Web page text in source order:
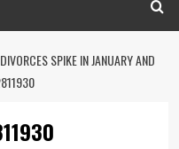
SPIKE IN JANUARY AND